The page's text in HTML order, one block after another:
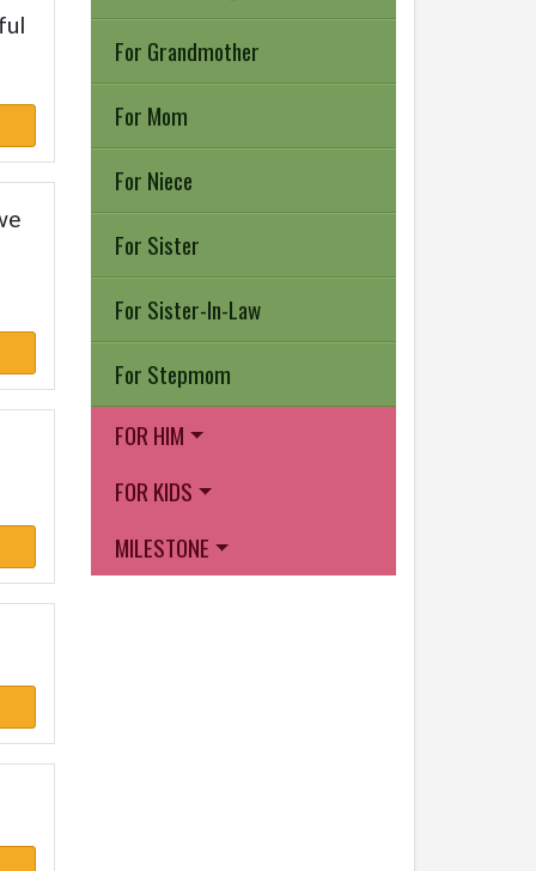
For Grandmother
For Mom
For Niece
For Sister
For Sister-In-Law
For Stepmom
FOR HIM
FOR KIDS
MILESTONE